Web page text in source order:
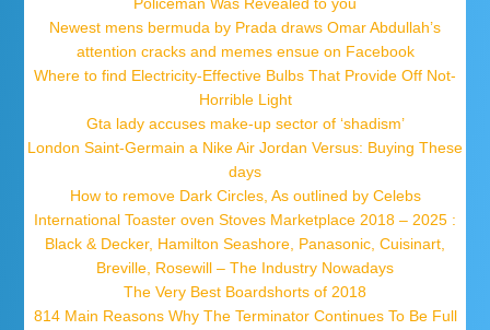
Newest mens bermuda by Prada draws Omar Abdullah’s
attention cracks and memes ensue on Facebook
Where to find Electricity-Effective Bulbs That Provide Off Not-
Horrible Light
Gta lady accuses make-up sector of ‘shadism’
London Saint-Germain a Nike Air Jordan Versus: Buying These
days
How to remove Dark Circles, As outlined by Celebs
International Toaster oven Stoves Marketplace 2018 – 2025 :
Black & Decker, Hamilton Seashore, Panasonic, Cuisinart,
Breville, Rosewill – The Industry Nowadays
The Very Best Boardshorts of 2018
814 Main Reasons Why The Terminator Continues To Be Full